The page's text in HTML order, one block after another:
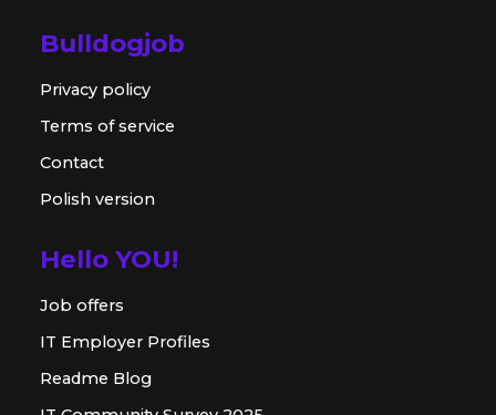
Bulldogjob
Privacy policy
Terms of service
Contact
Polish version
Hello YOU!
Job offers
IT Employer Profiles
Readme Blog